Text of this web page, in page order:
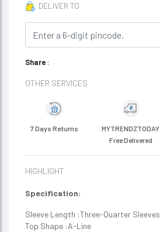
DELIVER TO
Share :
OTHER SERVICES
7 Days Returns
MYTRENDZTODAY
Free Delivered
HIGHLIGHT
Specification:
Sleeve Length :Three-Quarter Sleeves
Top Shape :A-Line